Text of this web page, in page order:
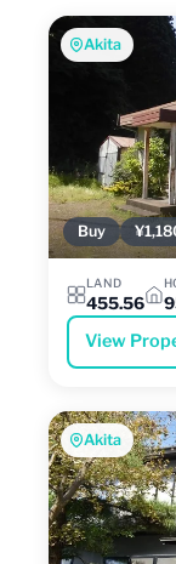
Akita
Buy
LAND
455.56
View
Akita